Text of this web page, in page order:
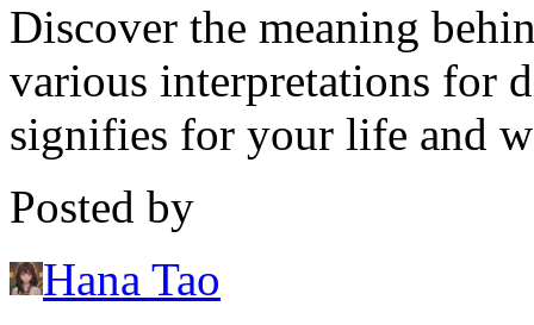
Discover the meaning
various interpretations for
signifies for your life and
Posted by
Hana Tao